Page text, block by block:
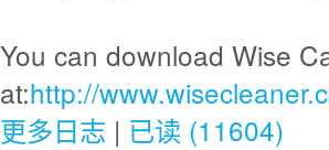
You can download Wise
at:http://
更多日志 | 已读 (11604)